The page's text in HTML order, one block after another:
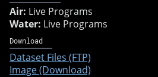
Air: Live Programs
Water: Live Programs
Download
Dataset Files (FTP)
Image (Download)